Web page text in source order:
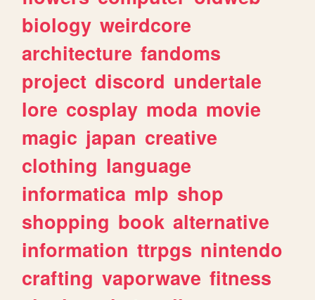
biology weirdcore
architecture fandoms
project discord undertale
lore cosplay moda movie
magic japan creative
clothing language
informatica mlp shop
shopping book alternative
information ttrpgs nintendo
crafting vaporwave fitness